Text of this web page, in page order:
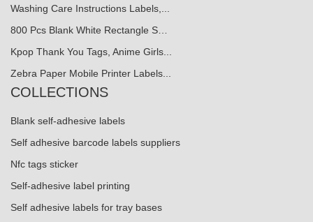
Washing Care Instructions Labels,...
800 Pcs Blank White Rectangle S…
Kpop Thank You Tags, Anime Girls...
Zebra Paper Mobile Printer Labels...
COLLECTIONS
Blank self-adhesive labels
Self adhesive barcode labels suppliers
Nfc tags sticker
Self-adhesive label printing
Self adhesive labels for tray bases